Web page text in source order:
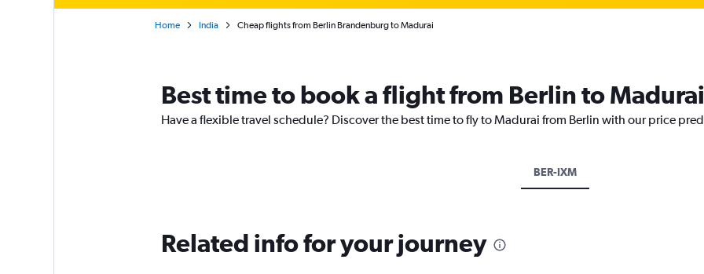
Home India Cheap flights from Berlin Brandenburg to Madurai
Best time to book a flight from Berlin to Madurai
Have a flexible travel schedule? Discover the best time to fly to Madurai from Berlin with our price
BER-IXM
Related info for your journey